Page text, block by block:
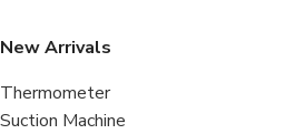
New Arrivals
Thermometer
Suction Machine